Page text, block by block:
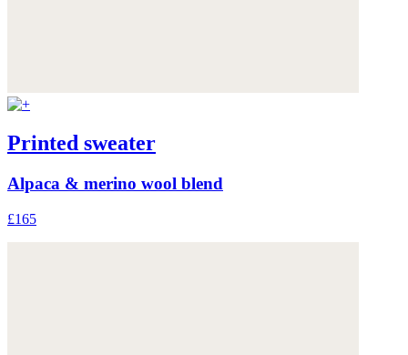
Printed sweater
Alpaca & merino wool blend
£165